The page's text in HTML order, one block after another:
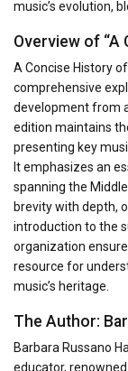
music’s evolution,
Overview of “A
A Concise History
comprehensive
development from
edition maintains
presenting key
It emphasizes an
spanning the
brevity with depth,
introduction to the
organization
resource for
music’s heritage.
The Author:
Barbara Russano
educator,